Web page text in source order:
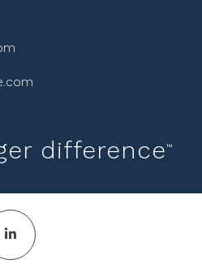
difference™